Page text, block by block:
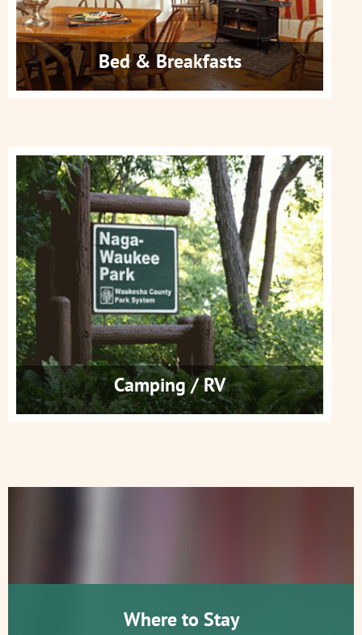
Bed & Breakfasts
Get More Info
Camping / RV
Camping / RV
Get More Info
Where to Stay